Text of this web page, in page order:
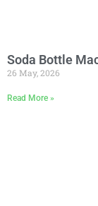
Soda Bottle
26 May, 2026
Read More »